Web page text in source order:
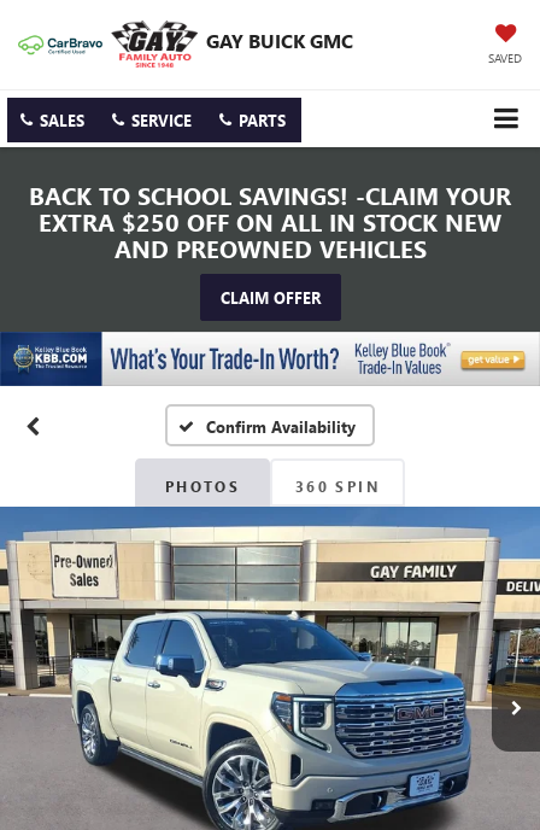
GAY BUICK GMC
SAVED
SALES SERVICE PARTS
BACK TO SCHOOL SAVINGS! -CLAIM YOUR
EXTRA $250 OFF ON ALL IN STOCK NEW
AND PREOWNED VEHICLES
CLAIM OFFER
Confirm Availability
PHOTOS 360 SPIN